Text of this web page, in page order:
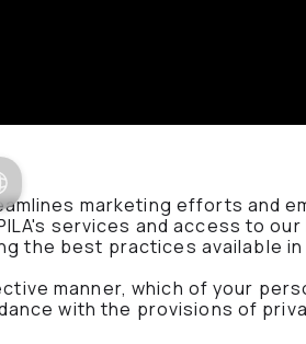
marketing efforts and
services and access to our
the best practices available
manner, which of your
with the provisions of